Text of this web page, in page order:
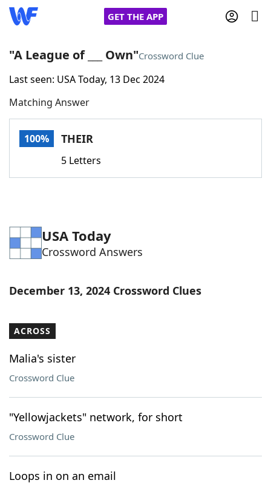
GET THE APP
Home
Words With FriendsCheat
Word Games Helpers
Word ListMaker
Our Brands
"A League of ___ Own"Crossword Clue
Last seen: USA Today, 13 Dec 2024
Matching Answer
100% THEIR
5 Letters
USA Today
Crossword Answers
December 13, 2024 Crossword Clues
ACROSS
Malia's sister
Crossword Clue
"Yellowjackets" network, for short
Crossword Clue
Loops in on an email